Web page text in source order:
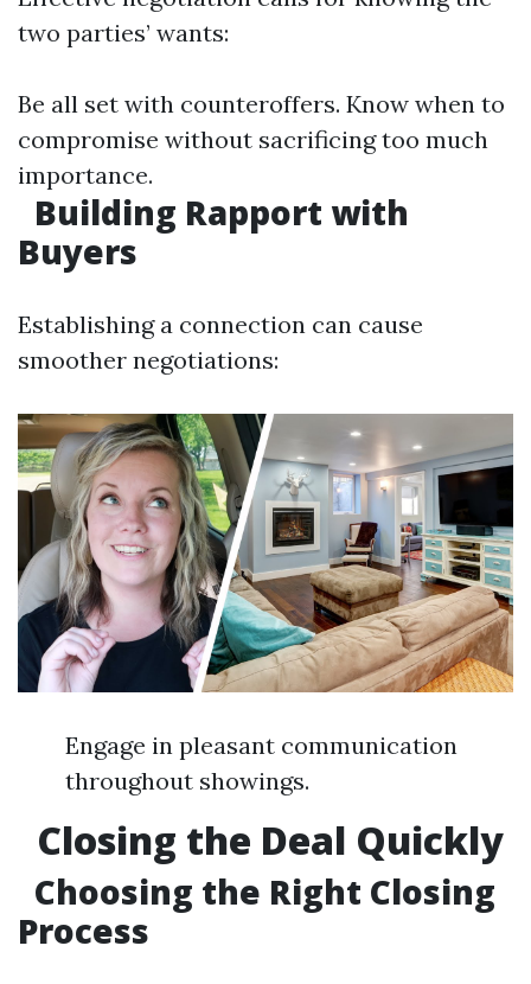
two parties’ wants:
Be all set with counteroffers. Know when to
compromise without sacrificing too much
importance.
Building Rapport with
Buyers
Establishing a connection can cause
smoother negotiations:
Engage in pleasant communication
throughout showings.
Closing the Deal Quickly
Choosing the Right Closing
Process